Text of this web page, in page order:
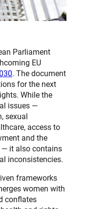
Parliament
EU
. The document
for the next
While the
issues —
sexual
access to
and the
— it also contains
inconsistencies.
frameworks
women with
conflates